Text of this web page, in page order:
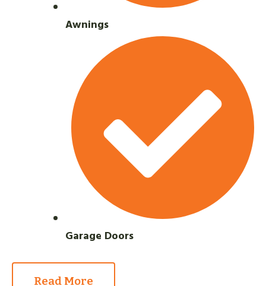
Awnings
Garage Doors
Read More